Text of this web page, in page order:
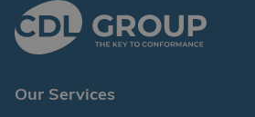
Our Services